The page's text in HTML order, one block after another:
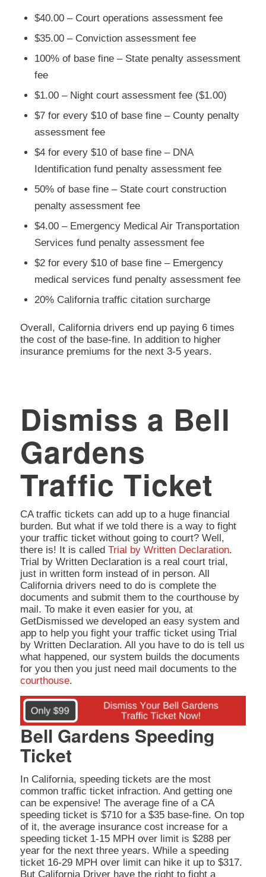
$40.00 – Court operations assessment fee
$35.00 – Conviction assessment fee
100% of base fine – State penalty assessment
fee
$1.00 – Night court assessment fee ($1.00)
$7 for every $10 of base fine – County penalty
assessment fee
$4 for every $10 of base fine – DNA
Identification fund penalty assessment fee
50% of base fine – State court construction
penalty assessment fee
$4.00 – Emergency Medical Air Transportation
Services fund penalty assessment fee
$2 for every $10 of base fine – Emergency
medical services fund penalty assessment fee
20% California traffic citation surcharge
Overall, California drivers end up paying 6 times
the cost of the base-fine. In addition to higher
insurance premiums for the next 3-5 years.
Dismiss a Bell
Gardens
Traffic Ticket
CA traffic tickets can add up to a huge financial
burden. But what if we told there is a way to fight
your traffic ticket without going to court? Well,
there is! It is called Trial by Written Declaration.
Trial by Written Declaration is a real court trial,
just in written form instead of in person. All
California drivers need to do is complete the
documents and submit them to the courthouse by
mail. To make it even easier for you, at
GetDismissed we developed an easy system and
app to help you fight your traffic ticket using Trial
by Written Declaration. All you have to do is tell us
what happened, our system builds the documents
for you then you just need mail documents to the
courthouse.
Bell Gardens Speeding
Ticket
In California, speeding tickets are the most
common traffic ticket infraction. And getting one
can be expensive! The average fine of a CA
speeding ticket is $710 for a $35 base-fine. On top
of it, the average insurance cost increase for a
speeding ticket 1-15 MPH over limit is $288 per
year for the next three years. While a speeding
ticket 16-29 MPH over limit can hike it up to $317.
But California Driver have the right to fight a